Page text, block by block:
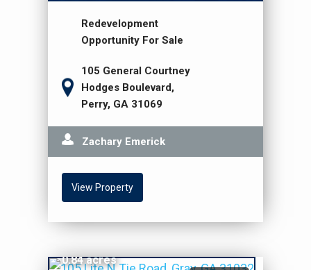
Redevelopment
Opportunity For Sale
105 General Courtney
Hodges Boulevard,
Perry, GA 31069
Zachary Emerick
View Property
0.84 acres